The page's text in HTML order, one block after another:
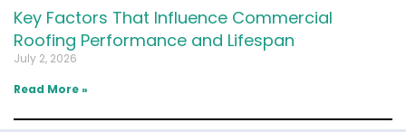
Key Factors That Influence Commercial
Roofing Performance and Lifespan
July 2, 2026
Read More »